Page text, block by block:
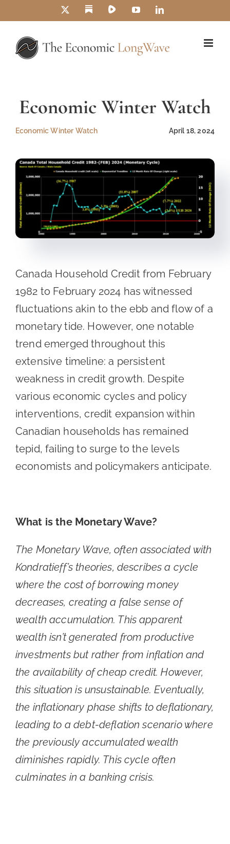
content
SubstackRumbleYouTubeLinkedIn
Economic Winter Watch
Economic Winter Watch April 18, 2024
Canada Household Credit from February
1982 to February 2024 has witnessed
fluctuations akin to the ebb and flow of a
monetary tide. However, one notable
trend emerged throughout this
extensive timeline: a persistent
weakness in credit growth. Despite
various economic cycles and policy
interventions, credit expansion within
Canadian households has remained
tepid, failing to surge to the levels
economists and policymakers anticipate.
What is the Monetary Wave?
The Monetary Wave, often associated with
Kondratieff’s theories, describes a cycle
where the cost of borrowing money
decreases, creating a false sense of
wealth accumulation. This apparent
wealth isn’t generated from productive
investments but rather from inflation and
the availability of cheap credit. However,
this situation is unsustainable. Eventually,
the inflationary phase shifts to deflationary,
leading to a debt-deflation scenario where
the previously accumulated wealth
diminishes rapidly. This cycle often
culminates in a banking crisis.